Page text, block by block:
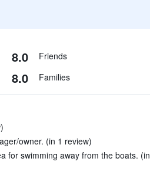
8.0 Friends
8.0 Families
owner. (in 1 review)
for swimming away from the boats. (in